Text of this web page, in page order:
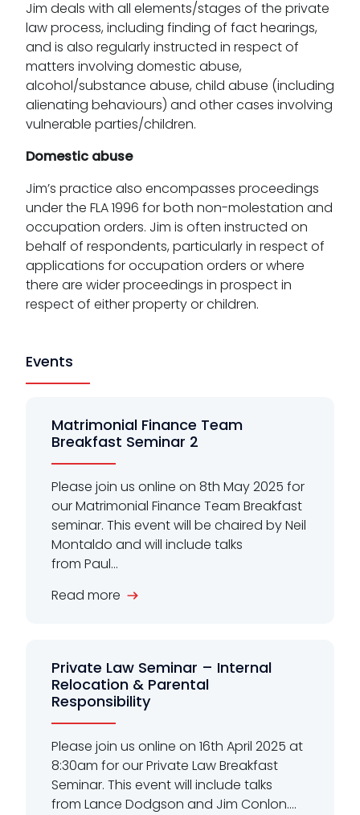
Jim deals with all elements/stages of the private
law process, including finding of fact hearings,
and is also regularly instructed in respect of
matters involving domestic abuse,
alcohol/substance abuse, child abuse (including
alienating behaviours) and other cases involving
vulnerable parties/children.
Domestic abuse
Jim’s practice also encompasses proceedings
under the FLA 1996 for both non-molestation and
occupation orders. Jim is often instructed on
behalf of respondents, particularly in respect of
applications for occupation orders or where
there are wider proceedings in prospect in
respect of either property or children.
Events
Matrimonial Finance Team
Breakfast Seminar 2
Please join us online on 8th May 2025 for
our Matrimonial Finance Team Breakfast
seminar. This event will be chaired by Neil
Montaldo and will include talks
from Paul...
Read more
Private Law Seminar – Internal
Relocation & Parental
Responsibility
Please join us online on 16th April 2025 at
8:30am for our Private Law Breakfast
Seminar. This event will include talks
from Lance Dodgson and Jim Conlon....